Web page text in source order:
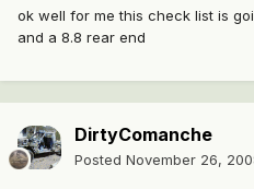
ok well for me this check list is
and a 8.8 rear end
DirtyComanche
Posted November 26,